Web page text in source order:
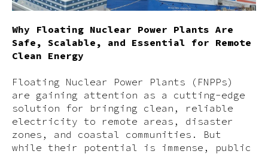
Why Floating Nuclear Power Plants Are
Safe, Scalable, and Essential for Remote
Clean Energy
Floating Nuclear Power Plants (FNPPs)
are gaining attention as a cutting-edge
solution for bringing clean, reliable
electricity to remote areas, disaster
zones, and coastal communities. But
while their potential is immense, public